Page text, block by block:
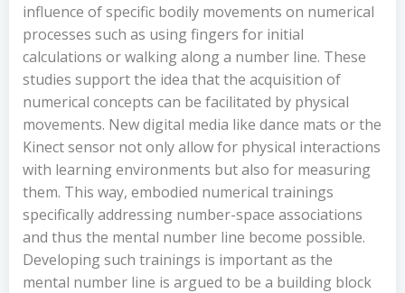
influence of specific bodily movements on numerical
processes such as using fingers for initial
calculations or walking along a number line. These
studies support the idea that the acquisition of
numerical concepts can be facilitated by physical
movements. New digital media like dance mats or the
Kinect sensor not only allow for physical interactions
with learning environments but also for measuring
them. This way, embodied numerical trainings
specifically addressing number-space associations
and thus the mental number line become possible.
Developing such trainings is important as the
mental number line is argued to be a building block